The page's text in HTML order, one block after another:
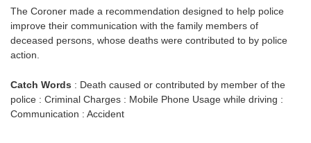
The Coroner made a recommendation designed to help police
improve their communication with the family members of
deceased persons, whose deaths were contributed to by police
action.
Catch Words : Death caused or contributed by member of the
police : Criminal Charges : Mobile Phone Usage while driving :
Communication : Accident